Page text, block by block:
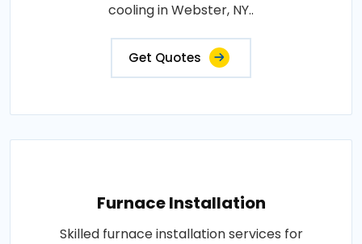
cooling in Webster, NY..
Get Quotes
Furnace Installation
Skilled furnace installation services for